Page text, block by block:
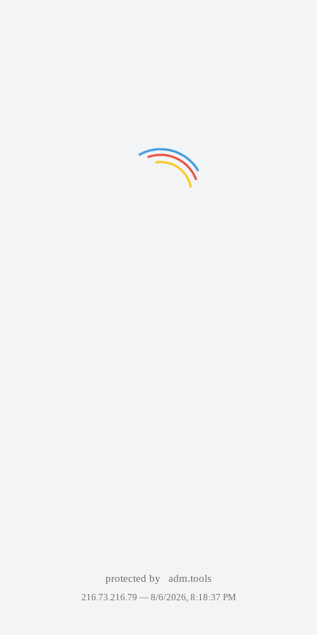
protected by adm.tools
216.73.216.79 — 8/6/2026, 8:18:37 PM